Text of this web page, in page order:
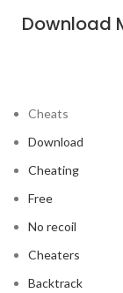
Download
Cheats
Download
Cheating
Free
No recoil
Cheaters
Backtrack